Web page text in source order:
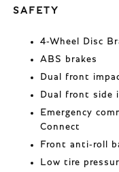
SAFETY
4-Wheel Disc
ABS brakes
Dual front
Dual front side
Emergency
Connect
Front anti-roll
Low tire